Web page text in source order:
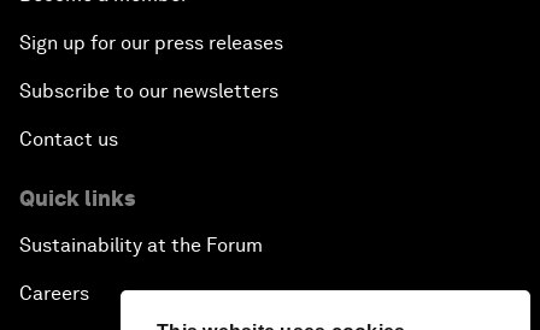
Sign up for our press releases
Subscribe to our newsletters
Contact us
Quick links
Sustainability at the Forum
Careers